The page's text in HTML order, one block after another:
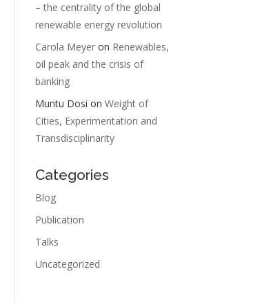
– the centrality of the global
renewable energy revolution
Carola Meyer on Renewables,
oil peak and the crisis of
banking
Muntu Dosi onWeight of
Cities, Experimentation and
Transdisciplinarity
Categories
Blog
Publication
Talks
Uncategorized